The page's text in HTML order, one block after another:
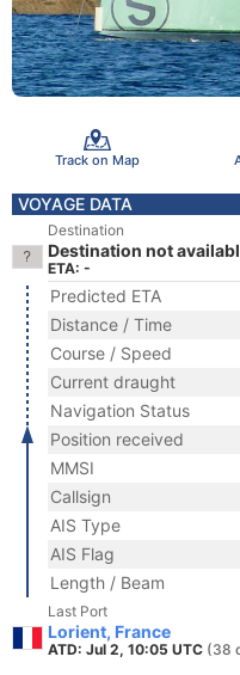
Track on Map
VOYAGE DATA
Destination
Destination not
ETA: -
Predicted ETA
Distance / Time
Course / Speed
Current draught
Navigation Status
Position received
MMSI
Callsign
AIS Type
AIS Flag
Length / Beam
Last Port
Lorient, France
ATD: Jul 2, 10:05 UTC (38